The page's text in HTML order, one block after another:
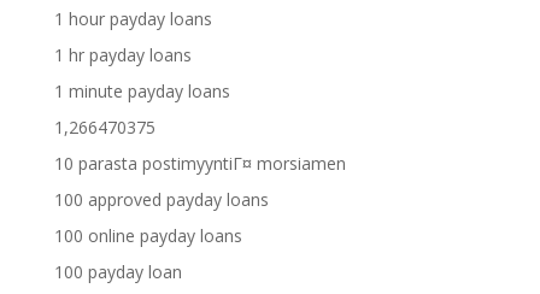
1 hour payday loans
1 hr payday loans
1 minute payday loans
1,266470375
10 parasta postimyyntiГ¤ morsiamen
100 approved payday loans
100 online payday loans
100 payday loan